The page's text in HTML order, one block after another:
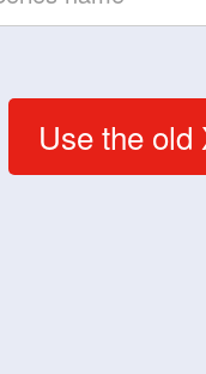
Use the